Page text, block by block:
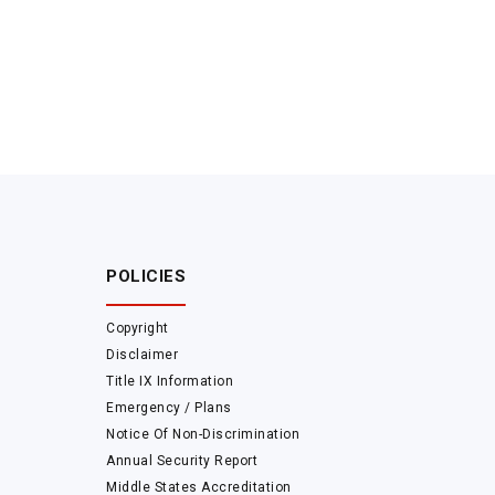
POLICIES
Copyright
Disclaimer
Title IX Information
Emergency / Plans
Notice Of Non-Discrimination
Annual Security Report
Middle States Accreditation